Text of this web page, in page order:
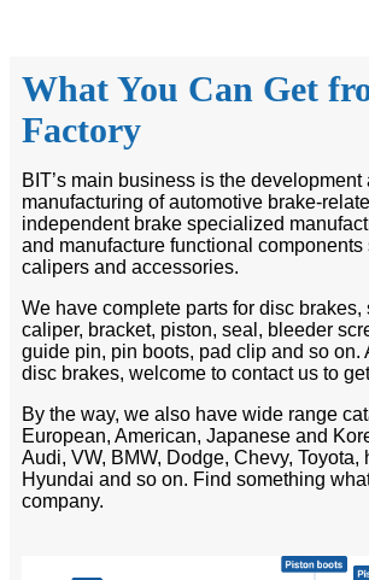
What You Can Get
Factory
BIT’s main business is the development
manufacturing of automotive brake-
independent brake specialized
and manufacture functional components
calipers and accessories.
We have complete parts for disc brakes,
caliper, bracket, piston, seal, bleeder
guide pin, pin boots, pad clip and so on.
disc brakes, welcome to contact us to
By the way, we also have wide range
European, American, Japanese and
Audi, VW, BMW, Dodge, Chevy, Toyota,
Hyundai and so on. Find something
company.